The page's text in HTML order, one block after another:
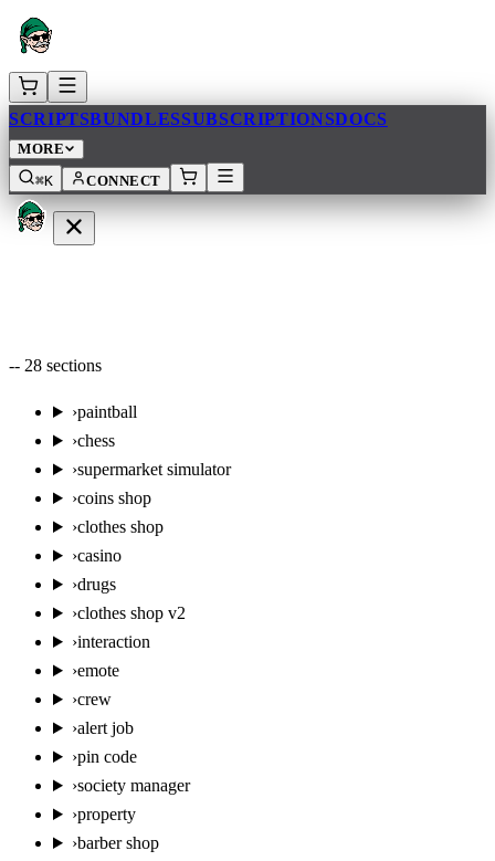
SCRIPTSBUNDLESSUBSCRIPTIONSDOCS
MORE
⌘K
CONNECT
-- 28 sections
›paintball
›chess
›supermarket simulator
›coins shop
›clothes shop
›casino
›drugs
›clothes shop v2
›interaction
›emote
›crew
›alert job
›pin code
›society manager
›property
›barber shop